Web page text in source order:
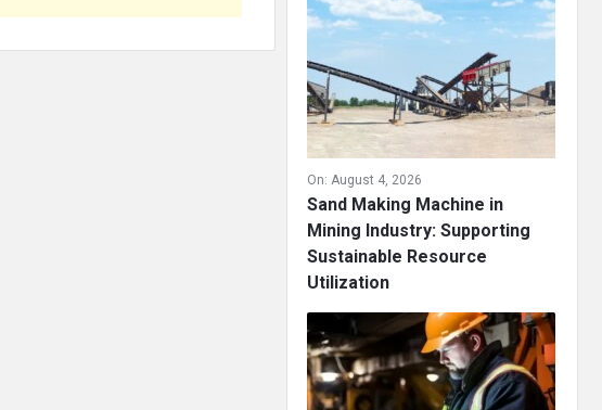
On: August 4, 2026
Sand Making Machine in
Mining Industry: Supporting
Sustainable Resource
Utilization